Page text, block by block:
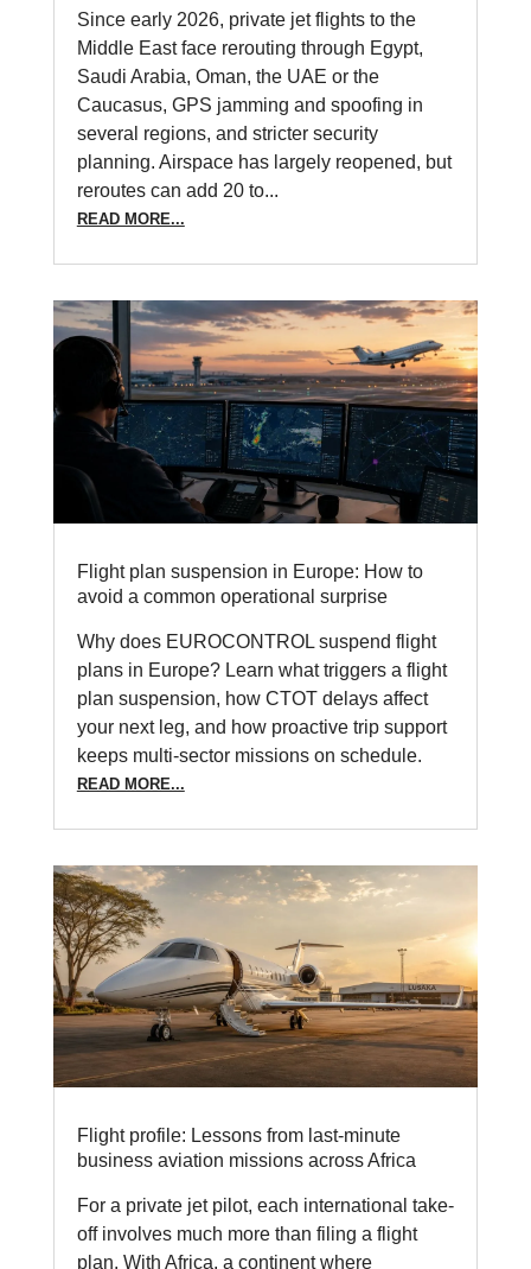
Since early 2026, private jet flights to the
Middle East face rerouting through Egypt,
Saudi Arabia, Oman, the UAE or the
Caucasus, GPS jamming and spoofing in
several regions, and stricter security
planning. Airspace has largely reopened, but
reroutes can add 20 to...
READ MORE...
Flight plan suspension in Europe: How to
avoid a common operational surprise
Why does EUROCONTROL suspend flight
plans in Europe? Learn what triggers a flight
plan suspension, how CTOT delays affect
your next leg, and how proactive trip support
keeps multi-sector missions on schedule.
READ MORE...
Flight profile: Lessons from last-minute
business aviation missions across Africa
For a private jet pilot, each international take-
off involves much more than filing a flight
plan. With Africa, a continent where